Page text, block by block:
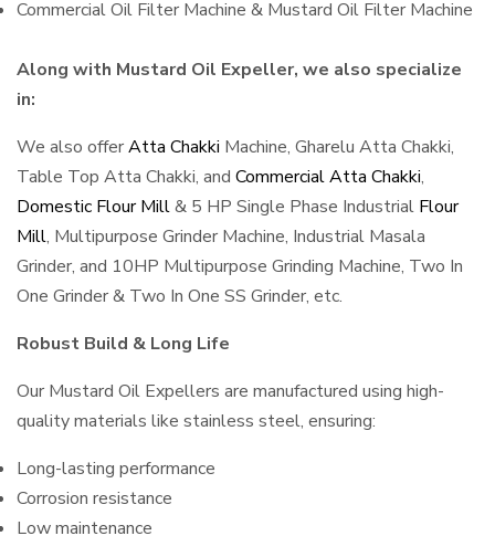
Commercial Oil Filter Machine & Mustard Oil Filter Machine
Along with Mustard Oil Expeller, we also specialize
in:
We also offerAtta Chakki Machine, Gharelu Atta Chakki,
Table Top Atta Chakki, and Commercial Atta Chakki,
Domestic Flour Mill& 5 HP Single Phase Industrial Flour
Mill, Multipurpose Grinder Machine, Industrial Masala
Grinder, and 10HP Multipurpose Grinding Machine, Two In
One Grinder & Two In One SS Grinder, etc.
Robust Build & Long Life
Our Mustard Oil Expellers are manufactured using high-
quality materials like stainless steel, ensuring:
Long-lasting performance
Corrosion resistance
Low maintenance